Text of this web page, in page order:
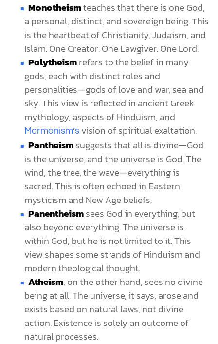
Monotheismteaches that there is one God,
a personal, distinct, and sovereign being. This
is the heartbeat of Christianity, Judaism, and
Islam. One Creator. One Lawgiver. One Lord.
Polytheismrefers to the belief in many
gods, each with distinct roles and
personalities—gods of love and war, sea and
sky. This view is reflected in ancient Greek
mythology, aspects of Hinduism, and
Mormonism’svision of spiritual exaltation.
Pantheismsuggests that all is divine—God
is the universe, and the universe is God. The
wind, the tree, the wave—everything is
sacred. This is often echoed in Eastern
mysticism and New Age beliefs.
Panentheismsees God in everything, but
also beyond everything. The universe is
within God, but he is not limited to it. This
view shapes some strands of Hinduism and
modern theological thought.
Atheism, on the other hand, sees no divine
being at all. The universe, it says, arose and
exists based on natural laws, not divine
action. Existence is solely an outcome of
natural processes.